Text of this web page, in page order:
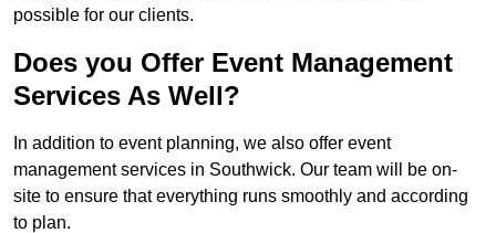
possible for our clients.
Does you Offer Event Management
Services As Well?
In addition to event planning, we also offer event
management services in Southwick. Our team will be on-
site to ensure that everything runs smoothly and according
to plan.